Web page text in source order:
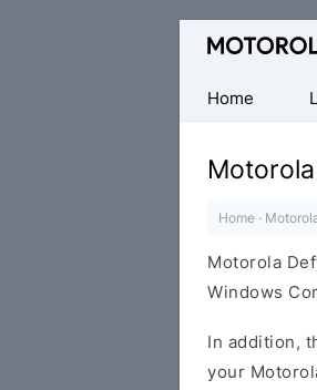
Official
Mobile
Driver
Windows
Home
Home ·
Motorola
Windows
In addition,
your